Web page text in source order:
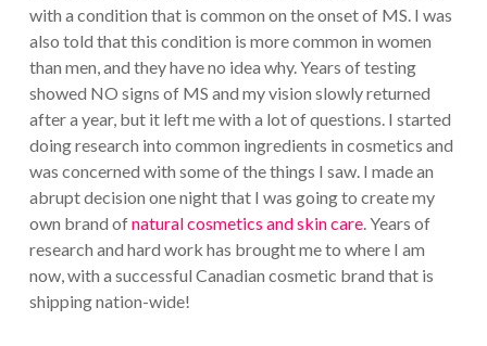
with a condition that is common on the onset of MS. I was
also told that this condition is more common in women
than men, and they have no idea why. Years of testing
showed NO signs of MS and my vision slowly returned
after a year, but it left me with a lot of questions. I started
doing research into common ingredients in cosmetics and
was concerned with some of the things I saw. I made an
abrupt decision one night that I was going to create my
own brand ofnatural cosmetics and skin care. Years of
research and hard work has brought me to where I am
now, with a successful Canadian cosmetic brand that is
shipping nation-wide!